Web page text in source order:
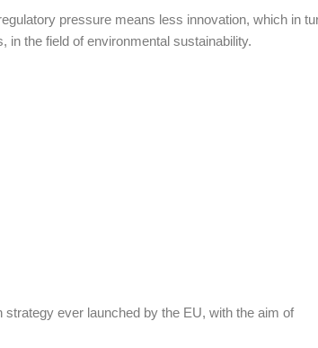
pressure means less innovation, which in
in the field of environmental sustainability.
ever launched by the EU, with the aim of